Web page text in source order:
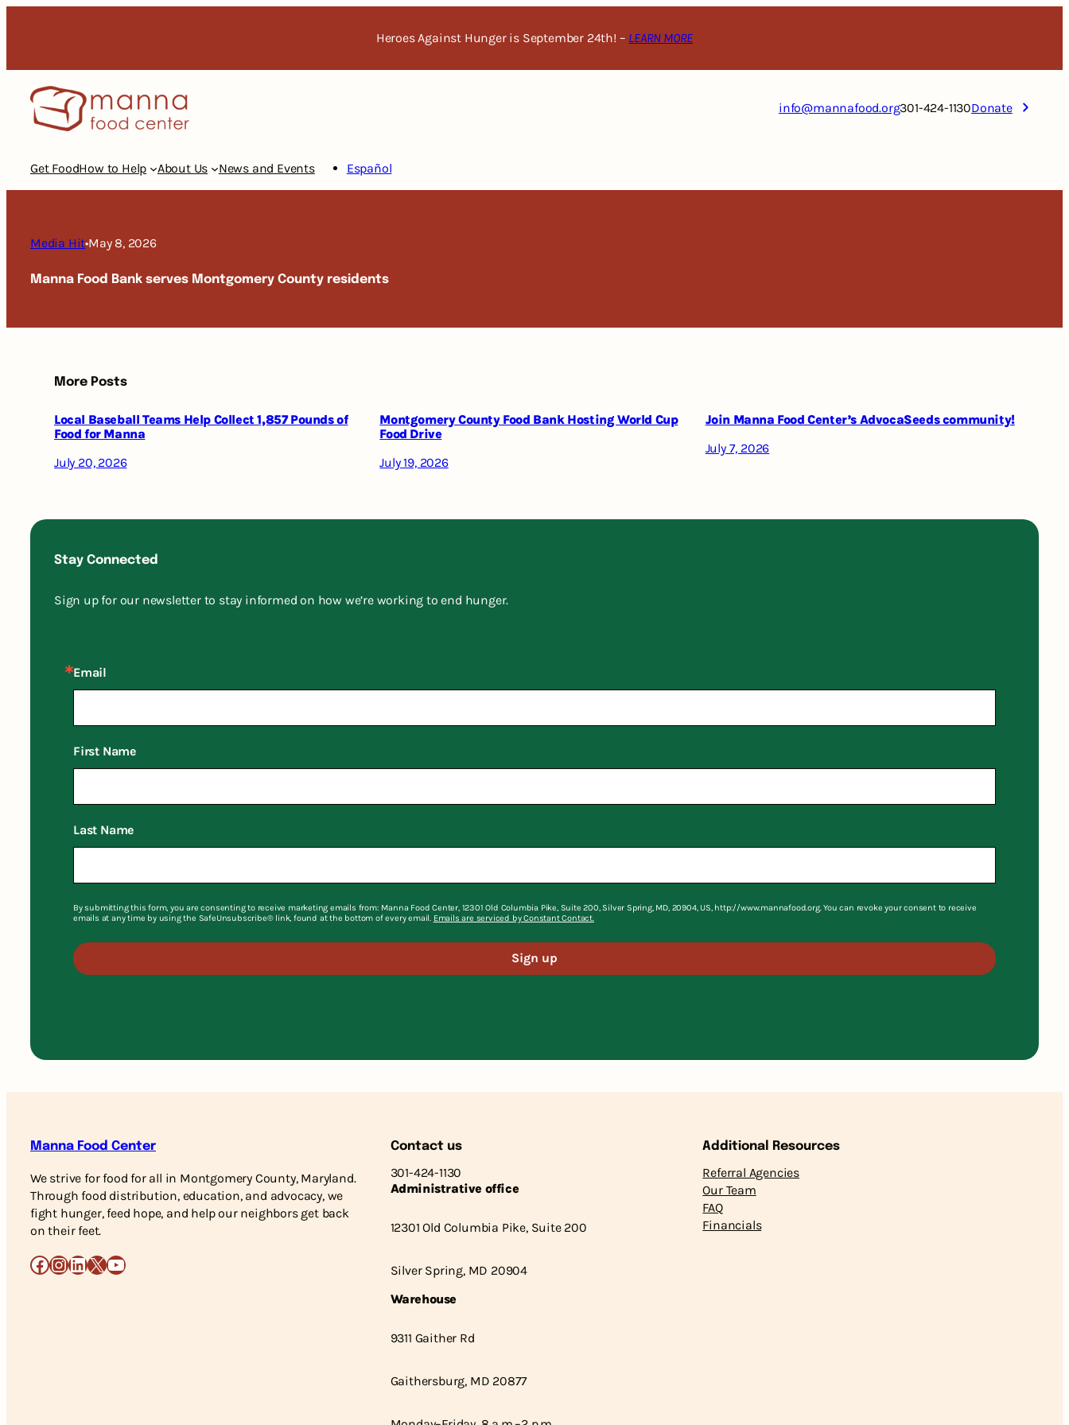
Heroes Against Hunger is September 24th! – LEARN MORE
info@mannafood.org301-424-1130Donate
Get FoodHow to Help About Us News and Events Español
Media Hit•May 8, 2026
Manna Food Bank serves Montgomery County residents
More Posts
Local Baseball Teams Help Collect 1,857 Pounds of
Food for Manna
July 20, 2026
Montgomery County Food Bank Hosting World Cup
Food Drive
July 19, 2026
Join Manna Food Center’s AdvocaSeeds community!
July 7, 2026
Stay Connected
Sign up for our newsletter to stay informed on how we’re working to end hunger.
Email
First Name
Last Name
By submitting this form, you are consenting to receive marketing emails from: Manna Food Center, 12301 Old Columbia Pike, Suite 200, Silver Spring, MD, 20904, US, http://www.mannafood.org. You can revoke your consent to receive
emails at any time by using the SafeUnsubscribe® link, found at the bottom of every email. Emails are serviced by Constant Contact.
Sign up
Manna Food Center
We strive for food for all in Montgomery County, Maryland.
Through food distribution, education, and advocacy, we
fight hunger, feed hope, and help our neighbors get back
on their feet.
Facebook
Instagram
LinkedIn
X YouTube
Contact us
301-424-1130
Administrative office
12301 Old Columbia Pike, Suite 200
Silver Spring, MD 20904
Warehouse
9311 Gaither Rd
Gaithersburg, MD 20877
Additional Resources
Referral Agencies
Our Team
FAQ
Financials